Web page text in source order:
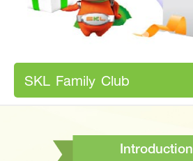
SKL Family Club
Introduction